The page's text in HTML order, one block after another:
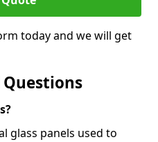
today and we will get
glass panels used to